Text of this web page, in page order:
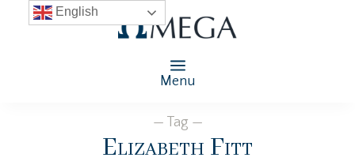
Menu
— Tag —
Elizabeth Fitt
English